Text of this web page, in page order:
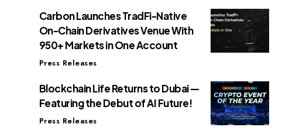
Carbon Launches TradFi-Native
On-Chain Derivatives Venue With
950+ Markets in One Account
Press Releases
Blockchain Life Returns to Dubai —
Featuring the Debut of AI Future!
Press Releases